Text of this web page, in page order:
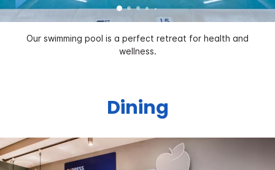
Our swimming pool is a perfect retreat for health and
wellness.
Dining